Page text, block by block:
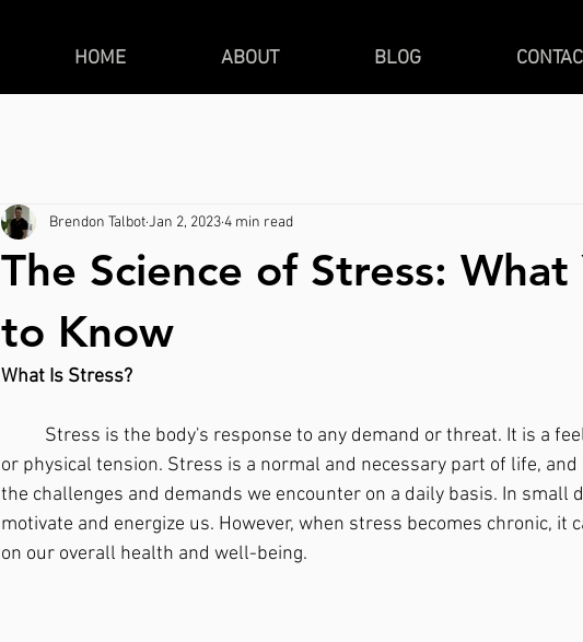
HOME ABOUT BLOG
The Science of Stress:
to Know
Brendon TalbotJan 2, 20234 min read
What Is Stress?
or physical tension. Stress is a normal and necessary part of life,
the challenges and demands we encounter on a daily basis. In small
motivate and energize us. However, when stress becomes chronic, it
on our overall health and well-being.